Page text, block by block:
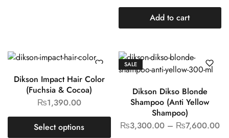
Add to cart
Dikson Impact Hair Color
(Fuchsia & Cocoa)
₨1,390.00
Select options
SALE
Dikson Dikso Blonde
Shampoo (Anti Yellow
Shampoo)
₨3,300.00 – ₨7,600.00